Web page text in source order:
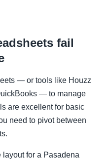
fail
— or tools like Houzz
— to manage
are excellent for basic
need to pivot between
layout for a Pasadena